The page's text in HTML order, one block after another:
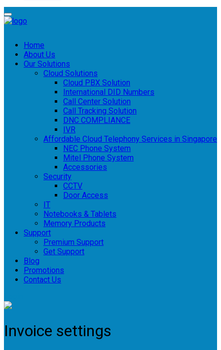
Home
About Us
Our Solutions
Cloud Solutions
Cloud PBX Solution
International DID Numbers
Call Center Solution
Call Tracking Solution
DNC COMPLIANCE
IVR
Affordable Cloud Telephony Services in Singapore
NEC Phone System
Mitel Phone System
Accessories
Security
CCTV
Door Access
IT
Notebooks & Tablets
Memory Products
Support
Premium Support
Get Support
Blog
Promotions
Contact Us
Invoice settings